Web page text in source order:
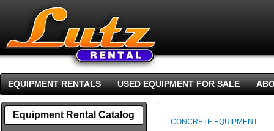
EQUIPMENT RENTALS USED EQUIPMENT FOR SALE
Equipment Rental Catalog
CONCRETE EQUIPMENT